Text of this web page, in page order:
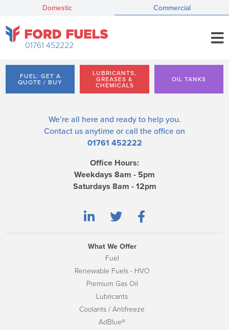
Domestic Commercial
01761 452222
FUEL: GET A
QUOTE / BUY
LUBRICANTS,
GREASES &
CHEMICALS
OIL TANKS
We’re all here and ready to help you.
Contact us anytime or call the office on
01761 452222
Office Hours:
Weekdays 8am - 5pm
Saturdays 8am - 12pm
What We Offer
Fuel
Renewable Fuels - HVO
Premium Gas Oil
Lubricants
Coolants / Antifreeze
AdBlue®